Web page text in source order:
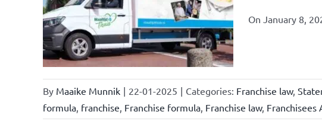
On January 8,
By Maaike Munnik | 22-01-2025 | Categories: Franchise law,
formula, franchise, Franchise formula, Franchise law, Franchisees